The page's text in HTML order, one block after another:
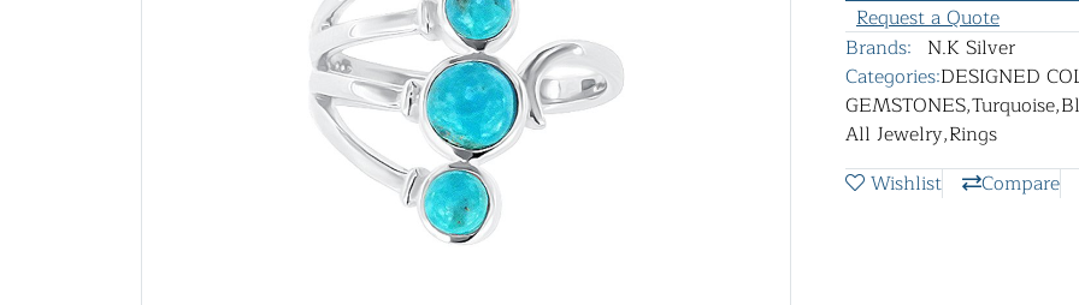
Request a Quote
Brands: N.K Silver
Categories:DESIGNED
GEMSTONES,Turquoise,
All Jewelry,Rings
Wishlist
Compare